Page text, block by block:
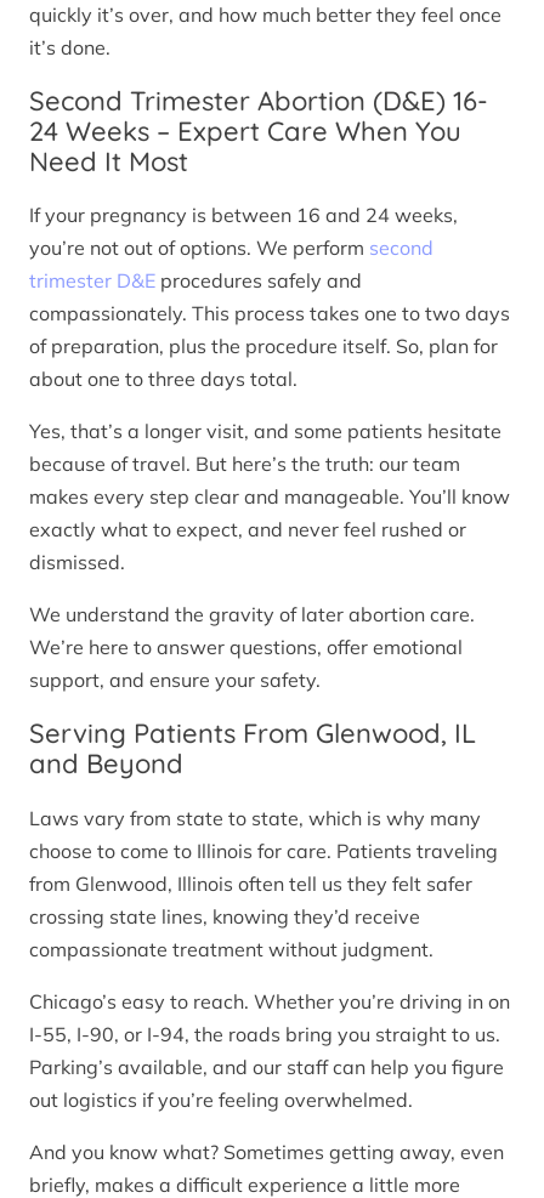
quickly it’s over, and how much better they feel once
it’s done.
Second Trimester Abortion (D&E) 16-
24 Weeks – Expert Care When You
Need It Most
If your pregnancy is between 16 and 24 weeks,
you’re not out of options. We perform second
trimester D&E procedures safely and
compassionately. This process takes one to two days
of preparation, plus the procedure itself. So, plan for
about one to three days total.
Yes, that’s a longer visit, and some patients hesitate
because of travel. But here’s the truth: our team
makes every step clear and manageable. You’ll know
exactly what to expect, and never feel rushed or
dismissed.
We understand the gravity of later abortion care.
We’re here to answer questions, offer emotional
support, and ensure your safety.
Serving Patients From Glenwood, IL
and Beyond
Laws vary from state to state, which is why many
choose to come to Illinois for care. Patients traveling
from Glenwood, Illinois often tell us they felt safer
crossing state lines, knowing they’d receive
compassionate treatment without judgment.
Chicago’s easy to reach. Whether you’re driving in on
I-55, I-90, or I-94, the roads bring you straight to us.
Parking’s available, and our staff can help you figure
out logistics if you’re feeling overwhelmed.
And you know what? Sometimes getting away, even
briefly, makes a difficult experience a little more